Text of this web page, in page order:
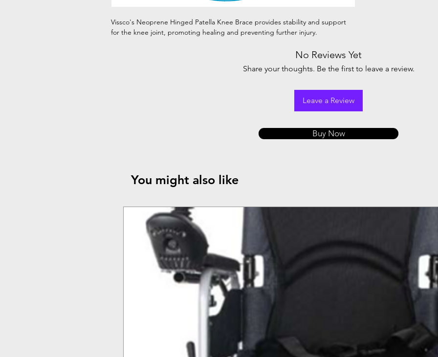
Vissco's Neoprene Hinged Patella Knee Brace provides stability and support
for the knee joint, promoting healing and preventing further injury.
No Reviews Yet
Share your thoughts. Be the first to leave a review.
Leave a Review
Buy Now
You might also like